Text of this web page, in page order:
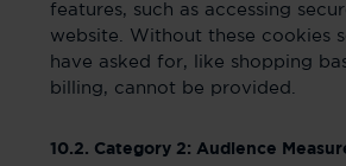
features, such as accessing
website. Without these cookies
have asked for, like shopping
billing, cannot be provided.
10.2. Category 2: Audience